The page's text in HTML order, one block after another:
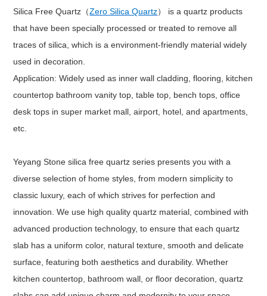
Silica Free Quartz（Zero Silica Quartz） is a quartz products
that have been specially processed or treated to remove all
traces of silica, which is a environment-friendly material widely
used in decoration.
Application: Widely used as inner wall cladding, flooring, kitchen
countertop bathroom vanity top, table top, bench tops, office
desk tops in super market mall, airport, hotel, and apartments,
etc.
Yeyang Stone silica free quartz series presents you with a
diverse selection of home styles, from modern simplicity to
classic luxury, each of which strives for perfection and
innovation. We use high quality quartz material, combined with
advanced production technology, to ensure that each quartz
slab has a uniform color, natural texture, smooth and delicate
surface, featuring both aesthetics and durability. Whether
kitchen countertop, bathroom wall, or floor decoration, quartz